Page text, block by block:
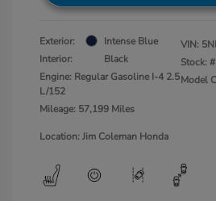
Exterior:
Intense Blue
Interior:
Black
Engine: Regular Gasoline I-4 2.5
L/152
Mileage: 57,199 Miles
VIN:
Stock: #
Model
Location: Jim Coleman Honda